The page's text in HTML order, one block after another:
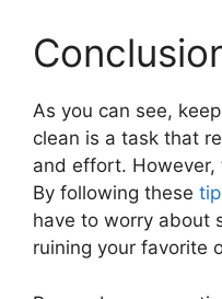
As you can see,
clean is a task that
and effort.
By following these
have to worry about
ruining your favorite